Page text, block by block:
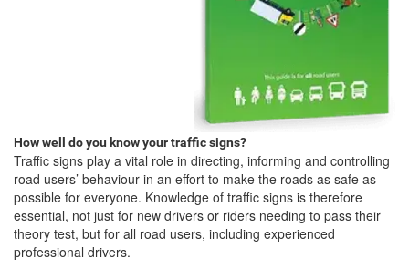
How well do you know your traffic signs?
Traffic signs play a vital role in directing, informing and controlling
road users’ behaviour in an effort to make the roads as safe as
possible for everyone. Knowledge of traffic signs is therefore
essential, not just for new drivers or riders needing to pass their
theory test, but for all road users, including experienced
professional drivers.